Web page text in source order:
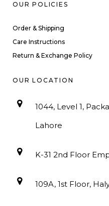
OUR POLICIES
Order & Shipping
Care Instructions
Return & Exchange Policy
OUR LOCATION
1044, Level 1,
Lahore
K-31 2nd Floor
109A, 1st Floor,